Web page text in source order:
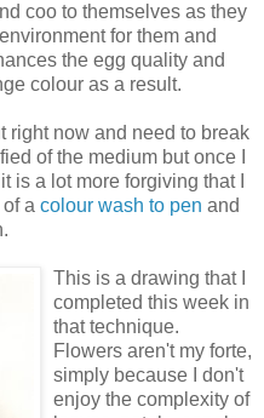
coo to themselves as they
for them and
the egg quality and
colour as a result.
right now and need to break
of the medium but once I
is a lot more forgiving that I
a colour wash to pen and
This is a drawing that I
completed this week in
that technique.
Flowers aren't my forte,
simply because I don't
enjoy the complexity of